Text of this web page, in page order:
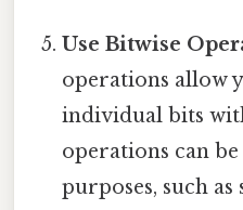
Use Bitwise
operations allow
individual bits
operations can
purposes, such